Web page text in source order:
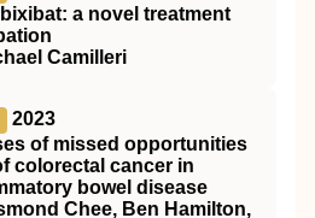
a novel treatment
Camilleri
2023
of missed opportunities
colorectal cancer in
bowel disease
Chee, Ben Hamilton,